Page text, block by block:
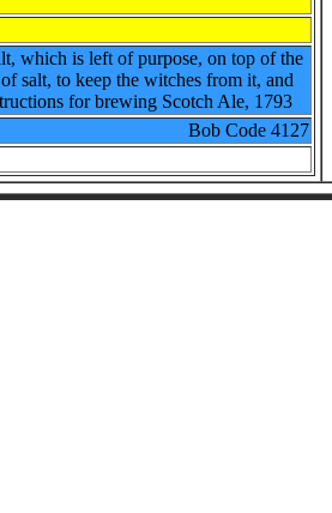
which is left of purpose, on top of the
salt, to keep the witches from it, and
for brewing Scotch Ale, 1793
Bob Code 4127